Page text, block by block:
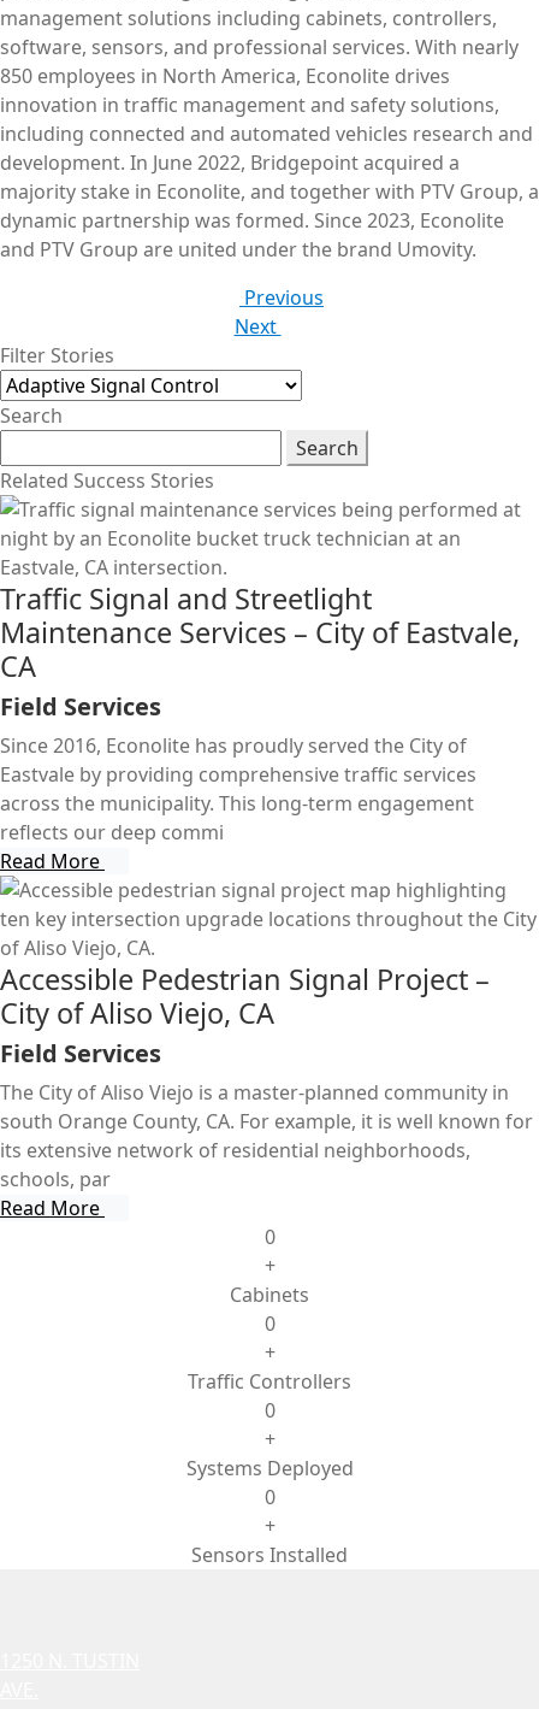
management solutions including cabinets, controllers,
software, sensors, and professional services. With nearly
850 employees in North America, Econolite drives
innovation in traffic management and safety solutions,
including connected and automated vehicles research and
development. In June 2022, Bridgepoint acquired a
majority stake in Econolite, and together with PTV Group, a
dynamic partnership was formed. Since 2023, Econolite
and PTV Group are united under the brand Umovity.
Previous
Next
Filter Stories
Search
Search
Related Success Stories
Traffic Signal and Streetlight
Maintenance Services – City of Eastvale,
CA
Field Services
Since 2016, Econolite has proudly served the City of
Eastvale by providing comprehensive traffic services
across the municipality. This long-term engagement
reflects our deep commi
Read More
Accessible Pedestrian Signal Project –
City of Aliso Viejo, CA
Field Services
The City of Aliso Viejo is a master-planned community in
south Orange County, CA. For example, it is well known for
its extensive network of residential neighborhoods,
schools, par
Read More
0
+
Cabinets
0
+
Traffic Controllers
0
+
Systems Deployed
0
+
Sensors Installed